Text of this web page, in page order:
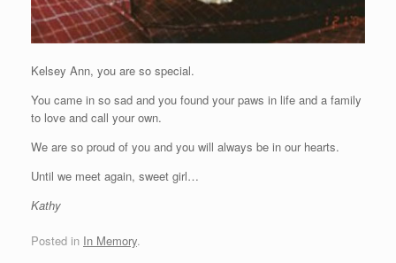
Kelsey Ann, you are so special.
You came in so sad and you found your paws in life and a family
to love and call your own.
We are so proud of you and you will always be in our hearts.
Until we meet again, sweet girl…
Kathy
Posted in In Memory.